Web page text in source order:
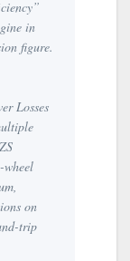
”
in
figure.
Losses
on
trip